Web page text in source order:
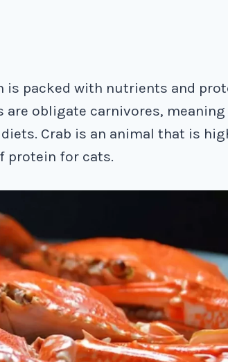
is packed with nutrients and
are obligate carnivores,
Crab is an animal that is
protein for cats.